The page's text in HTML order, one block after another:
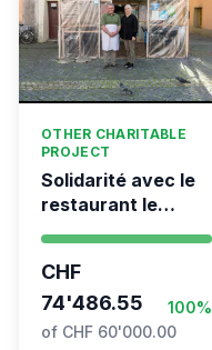
OTHER CHARITABLE
PROJECT
Solidarité avec le
restaurant le
CHF
74'486.55
100%
of CHF 60'000.00